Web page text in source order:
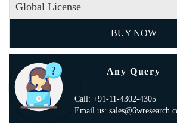
Global License
BUY NOW
Any Query
Call: +91-11-4302-4305
Email us: